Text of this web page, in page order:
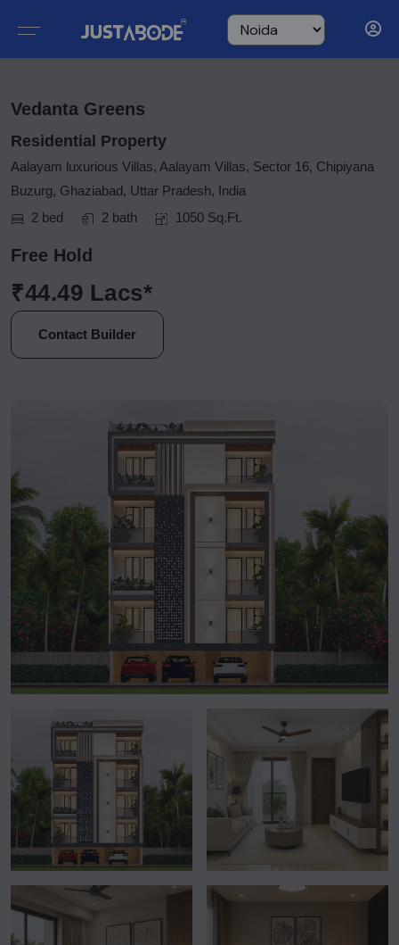
Vedanta Greens
Residential Property
Aalayam luxurious Villas, Aalayam Villas, Sector 16, Chipiyana
Buzurg, Ghaziabad, Uttar Pradesh, India
2 bed
2 bath 1050 Sq.Ft.
Free Hold
₹44.49 Lacs*
Contact Builder